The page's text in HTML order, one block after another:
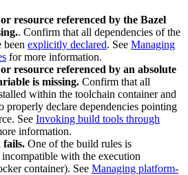
resource referenced by the Bazel
. Confirm that all dependencies of the
been explicitly declared. See Managing
for more information.
resource referenced by an absolute
is missing. Confirm that all
within the toolchain container and
properly declare dependencies pointing
See Invoking build tools through
information.
fails. One of the build rules is
with the execution
container). See Managing platform-